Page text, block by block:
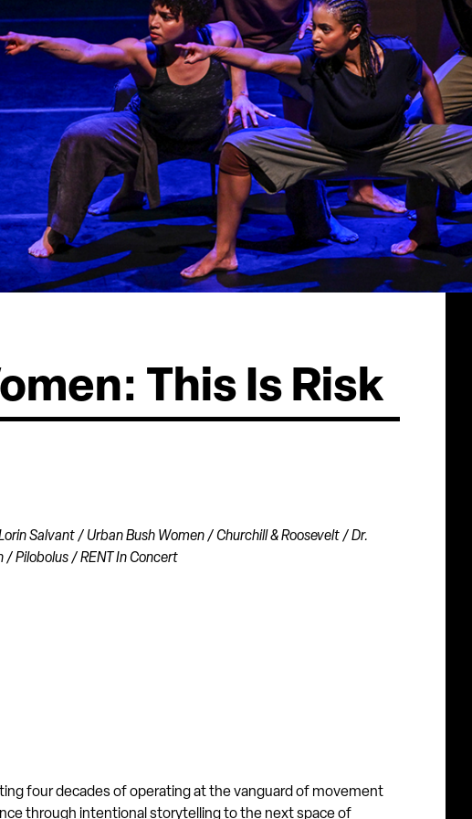
This Is Risk
Salvant / Urban Bush Women / Churchill & Roosevelt / Dr.
Pilobolus / RENT In Concert
four decades of operating at the vanguard of movement
through intentional storytelling to the next space of